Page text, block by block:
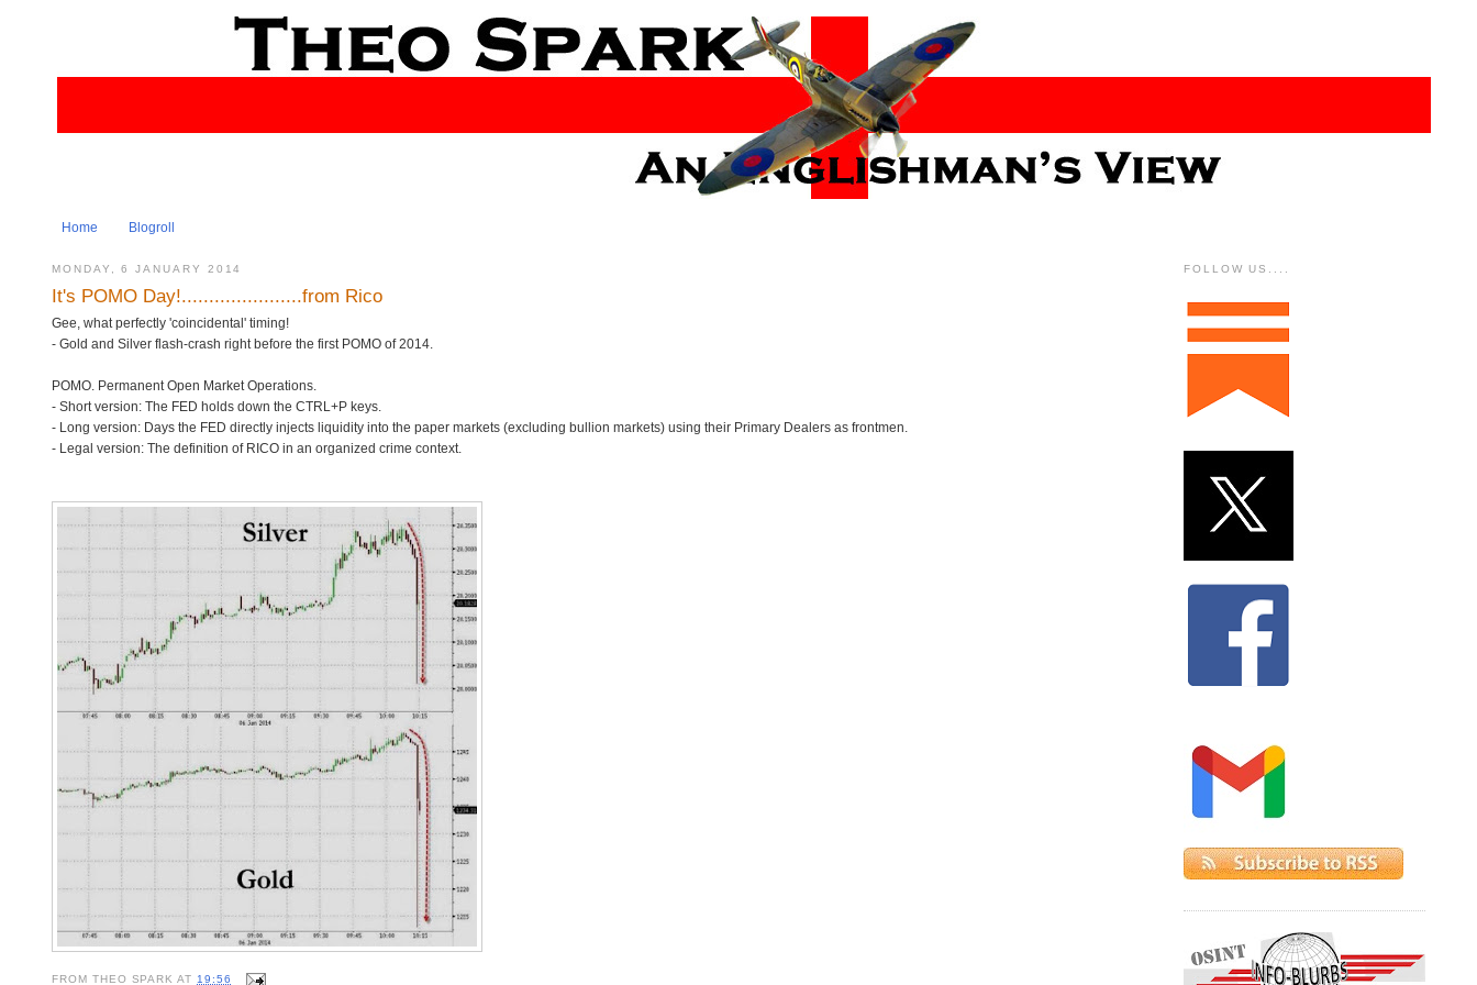
Home Blogroll
MONDAY, 6 JANUARY 2014
It's POMO Day!......................from Rico
Gee, what perfectly 'coincidental' timing!
- Gold and Silver flash-crash right before the first POMO of 2014.
POMO. Permanent Open Market Operations.
- Short version: The FED holds down the CTRL+P keys.
- Long version: Days the FED directly injects liquidity into the paper markets (excluding bullion markets) using their Primary Dealers as frontmen.
- Legal version: The definition of RICO in an organized crime context.
FROM THEO SPARK AT19:56
FOLLOW US....